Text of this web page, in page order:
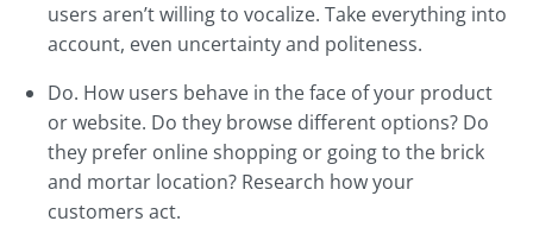
users aren’t willing to vocalize. Take everything into
account, even uncertainty and politeness.
Do. How users behave in the face of your product
or website. Do they browse different options? Do
they prefer online shopping or going to the brick
and mortar location? Research how your
customers act.